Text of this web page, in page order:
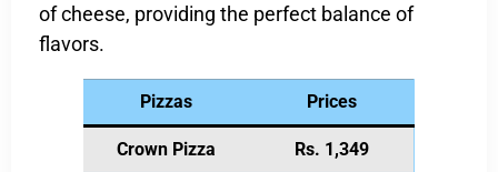
of cheese, providing the perfect balance of
flavors.
Pizzas Prices
Crown Pizza Rs. 1,349